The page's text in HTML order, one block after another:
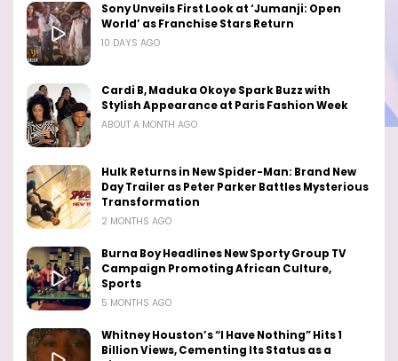
Sony Unveils First Look at ‘Jumanji: Open
World’ as Franchise Stars Return
10 DAYS AGO
Cardi B, Maduka Okoye Spark Buzz with
Stylish Appearance at Paris Fashion Week
ABOUT A MONTH AGO
Hulk Returns in New Spider-Man: Brand New
Day Trailer as Peter Parker Battles Mysterious
Transformation
2 MONTHS AGO
Burna Boy Headlines New Sporty Group TV
Campaign Promoting African Culture,
Sports
5 MONTHS AGO
Whitney Houston’s “I Have Nothing” Hits 1
Billion Views, Cementing Its Status as a